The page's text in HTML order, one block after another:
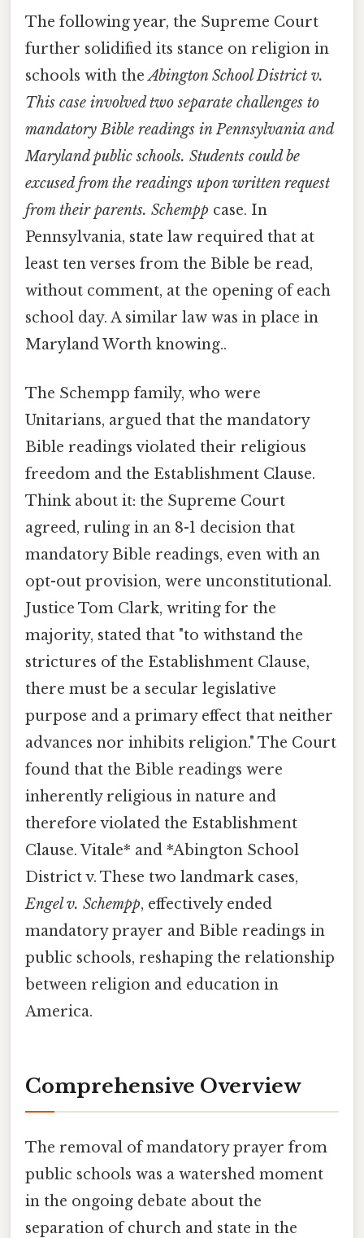
The following year, the Supreme Court
further solidified its stance on religion in
schools with theAbington School District v.
This case involved two separate challenges to
mandatory Bible readings in Pennsylvania and
Maryland public schools. Students could be
excused from the readings upon written request
from their parents. Schempp case. In
Pennsylvania, state law required that at
least ten verses from the Bible be read,
without comment, at the opening of each
school day. A similar law was in place in
Maryland Worth knowing..
The Schempp family, who were
Unitarians, argued that the mandatory
Bible readings violated their religious
freedom and the Establishment Clause.
Think about it: the Supreme Court
agreed, ruling in an 8-1 decision that
mandatory Bible readings, even with an
opt-out provision, were unconstitutional.
Justice Tom Clark, writing for the
majority, stated that "to withstand the
strictures of the Establishment Clause,
there must be a secular legislative
purpose and a primary effect that neither
advances nor inhibits religion." The Court
found that the Bible readings were
inherently religious in nature and
therefore violated the Establishment
Clause. Vitale* and *Abington School
District v. These two landmark cases,
Engel v. Schempp, effectively ended
mandatory prayer and Bible readings in
public schools, reshaping the relationship
between religion and education in
America.
Comprehensive Overview
The removal of mandatory prayer from
public schools was a watershed moment
in the ongoing debate about the
separation of church and state in the